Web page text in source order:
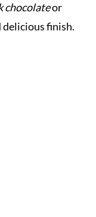
chocolateor
delicious finish.